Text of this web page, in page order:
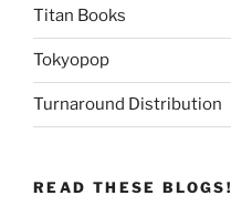
Titan Books
Tokyopop
Turnaround Distribution
READ THESE BLOGS!